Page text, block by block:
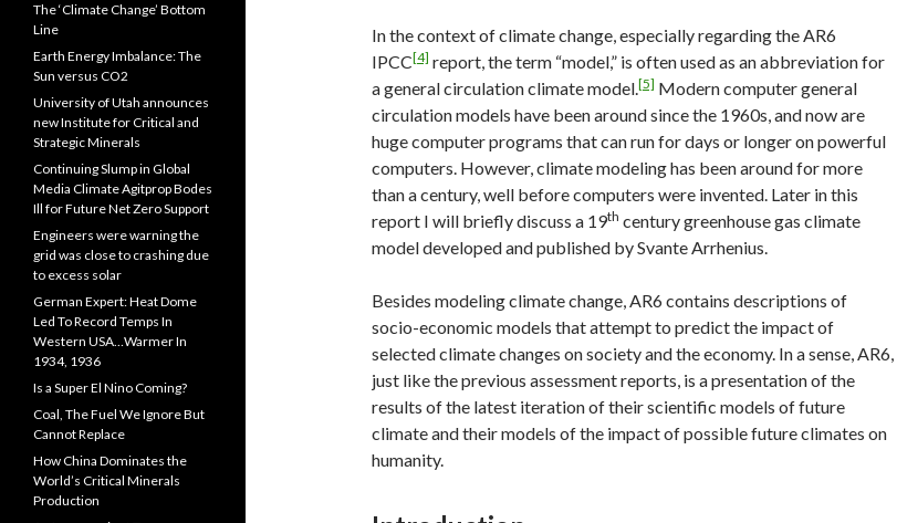
In the context of climate change, especially regarding the AR6
IPCC[4] report, the term “model,” is often used as an abbreviation for
a general circulation climate model.[5] Modern computer general
circulation models have been around since the 1960s, and now are
huge computer programs that can run for days or longer on powerful
computers. However, climate modeling has been around for more
than a century, well before computers were invented. Later in this
report I will briefly discuss a 19th century greenhouse gas climate
model developed and published by Svante Arrhenius.
Besides modeling climate change, AR6 contains descriptions of
socio-economic models that attempt to predict the impact of
selected climate changes on society and the economy. In a sense, AR6,
just like the previous assessment reports, is a presentation of the
results of the latest iteration of their scientific models of future
climate and their models of the impact of possible future climates on
humanity.
The ‘Climate Change’ Bottom
Line
Earth Energy Imbalance: The
Sun versus CO2
University of Utah announces
new Institute for Critical and
Strategic Minerals
Continuing Slump in Global
Media Climate Agitprop Bodes
Ill for Future Net Zero Support
Engineers were warning the
grid was close to crashing due
to excess solar
German Expert: Heat Dome
Led To Record Temps In
Western USA…Warmer In
1934, 1936
Is a Super El Nino Coming?
Coal, The Fuel We Ignore But
Cannot Replace
How China Dominates the
World’s Critical Minerals
Production